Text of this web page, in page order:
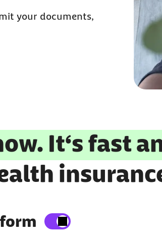
your documents,
It‘s fast